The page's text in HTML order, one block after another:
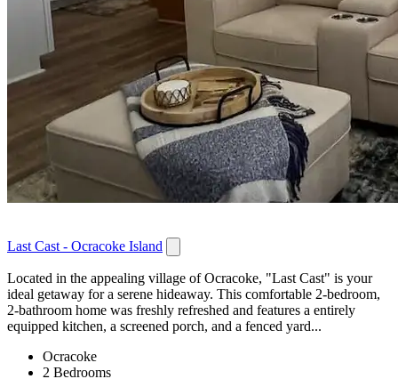
Last Cast - Ocracoke Island
Located in the appealing village of Ocracoke, "Last Cast" is your
ideal getaway for a serene hideaway. This comfortable 2-bedroom,
2-bathroom home was freshly refreshed and features a entirely
equipped kitchen, a screened porch, and a fenced yard...
Ocracoke
2 Bedrooms